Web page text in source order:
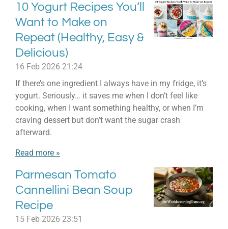
10 Yogurt Recipes You’ll
Want to Make on
Repeat (Healthy, Easy &
Delicious)
16 Feb 2026 21:24
If there’s one ingredient I always have in my fridge, it’s
yogurt. Seriously… it saves me when I don’t feel like
cooking, when I want something healthy, or when I’m
craving dessert but don’t want the sugar crash
afterward.
Read more »
Parmesan Tomato
Cannellini Bean Soup
Recipe
15 Feb 2026 23:51